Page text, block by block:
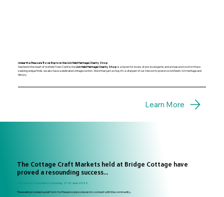
The Cottage Craft Markets held at Bridge Cottage have
proved a resounding success...
Next Market to be held on Saturday 27th June 2026.
The event provided a platform for these local producers to connect with the community...
Learn More
Unearth a Treasure Trove: Explore the Uckfield Heritage Charity Shop
Nestled in the heart of Uckfield Town Centre, theUckfield Heritage Charity Shop is a haven for lovers of pre-loved gems and a treasure trove for those
seeking unique finds, we also have a dedicated vintage section . More than just a shop, it's a vital part of our mission to preserve Uckfield's rich heritage and
History.